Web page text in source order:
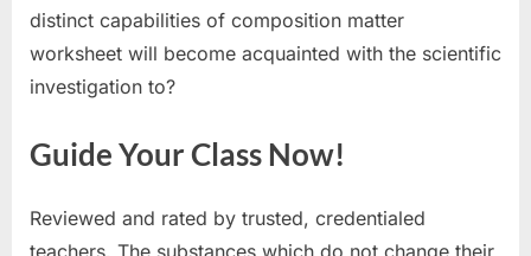
distinct capabilities of composition matter
worksheet will become acquainted with the scientific
investigation to?
Guide Your Class Now!
Reviewed and rated by trusted, credentialed
teachers. The substances which do not change their